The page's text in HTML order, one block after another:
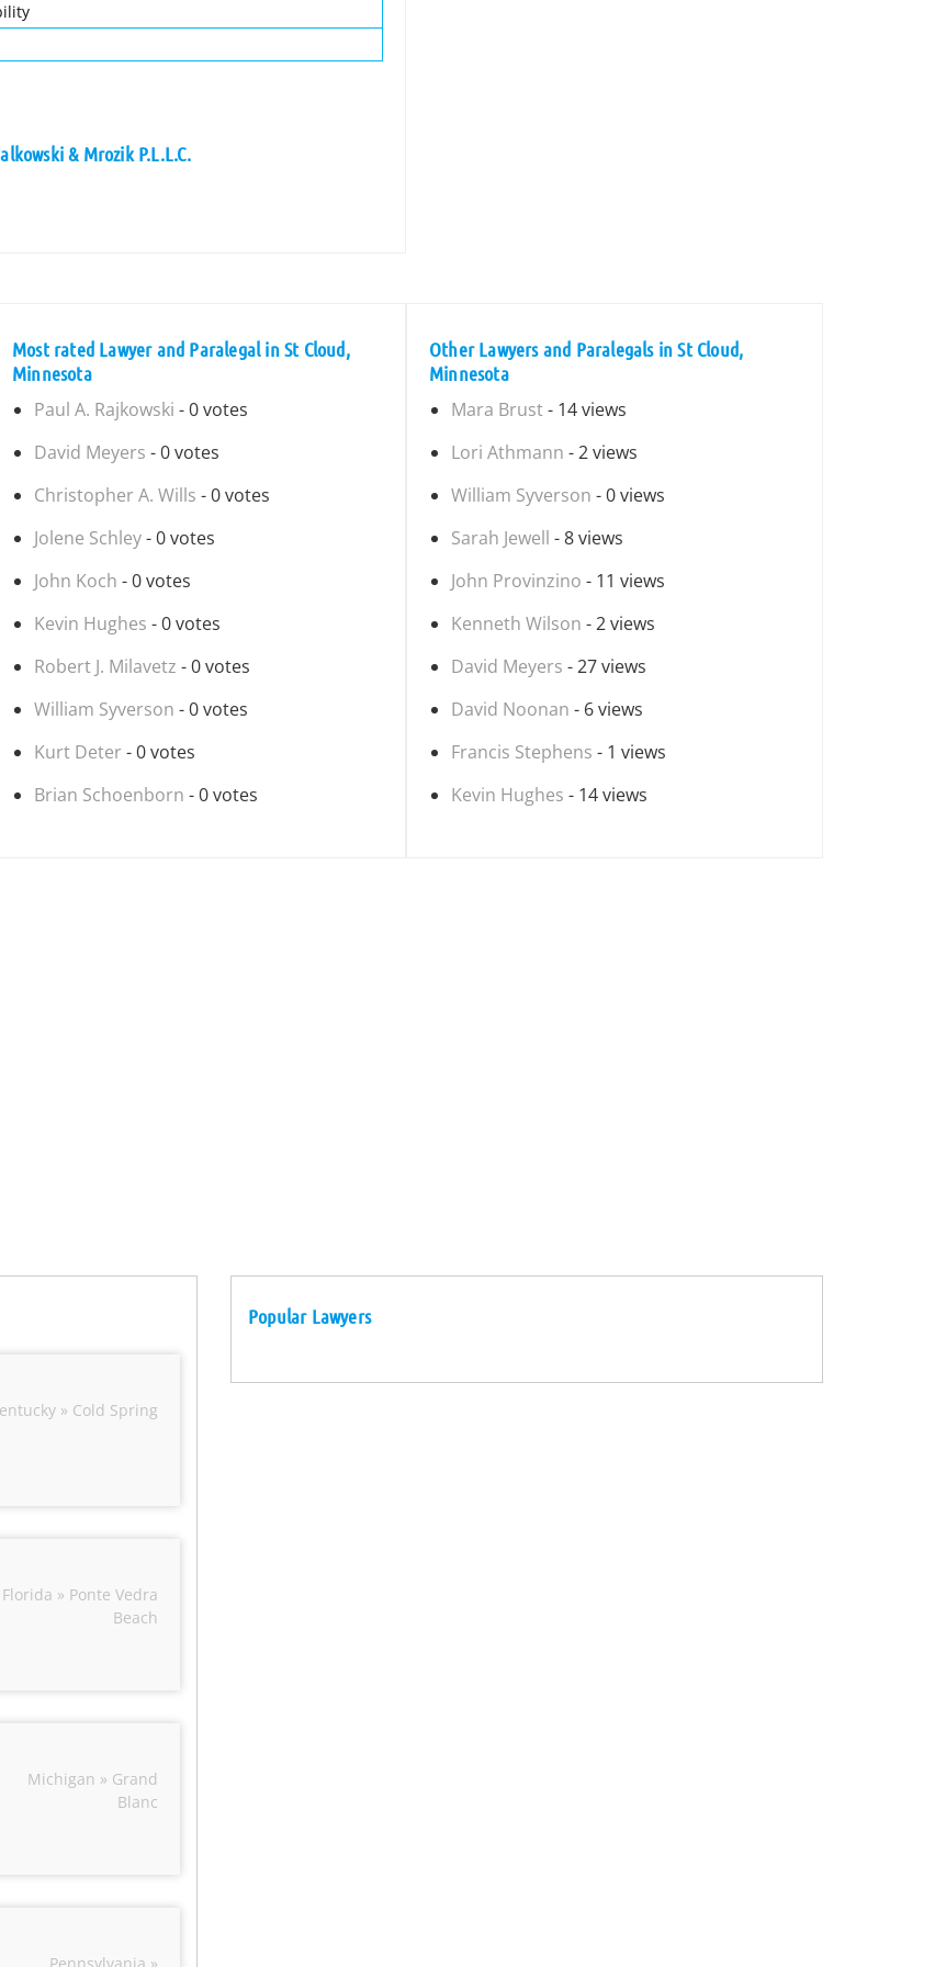
& Mrozik P.L.L.C.
Most rated Lawyer and Paralegal in St Cloud,
Minnesota
Paul A. Rajkowski - 0 votes
David Meyers - 0 votes
Christopher A. Wills - 0 votes
Jolene Schley- 0 votes
John Koch - 0 votes
Kevin Hughes - 0 votes
Robert J. Milavetz - 0 votes
William Syverson - 0 votes
Kurt Deter - 0 votes
Brian Schoenborn - 0 votes
Other Lawyers and Paralegals in St Cloud,
Minnesota
Mara Brust- 14 views
Lori Athmann - 2 views
William Syverson - 0 views
Sarah Jewell - 8 views
John Provinzino - 11 views
Kenneth Wilson - 2 views
David Meyers - 27 views
David Noonan - 6 views
Francis Stephens - 1 views
Kevin Hughes - 14 views
» Cold Spring
Florida » Ponte Vedra
Beach
Michigan » Grand
Blanc
Popular Lawyers